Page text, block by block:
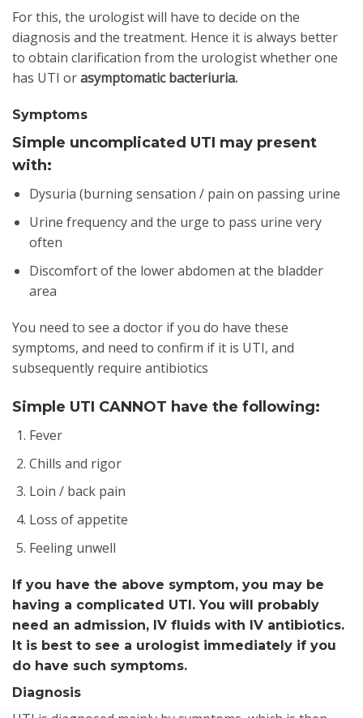
For this, the urologist will have to decide on the
diagnosis and the treatment. Hence it is always better
to obtain clarification from the urologist whether one
has UTI orasymptomatic bacteriuria.
Symptoms
Simple uncomplicated UTI may present
with:
Dysuria (burning sensation / pain on passing urine
Urine frequency and the urge to pass urine very
often
Discomfort of the lower abdomen at the bladder
area
You need to see a doctor if you do have these
symptoms, and need to confirm if it is UTI, and
subsequently require antibiotics
Simple UTI CANNOT have the following:
Fever
Chills and rigor
Loin / back pain
Loss of appetite
Feeling unwell
If you have the above symptom, you may be
having a complicated UTI. You will probably
need an admission, IV fluids with IV antibiotics.
It is best to see a urologist immediately if you
do have such symptoms.
Diagnosis